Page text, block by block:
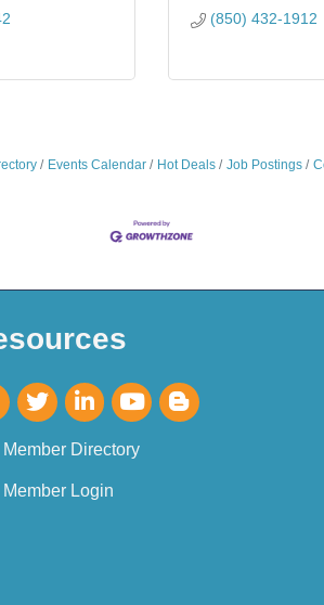
(850) 432-1912
Events Calendar Hot Deals Job Postings
Member Directory
Member Login